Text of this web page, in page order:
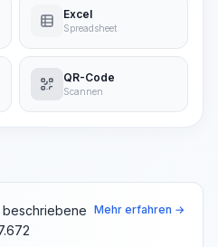
Excel
Spreadsheet
QR-Code
Scannen
beschriebene Mehr erfahren →